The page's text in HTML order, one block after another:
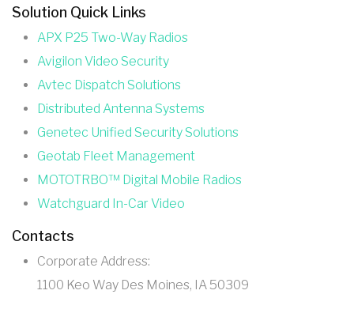
Solution Quick Links
APX P25 Two-Way Radios
Avigilon Video Security
Avtec Dispatch Solutions
Distributed Antenna Systems
Genetec Unified Security Solutions
Geotab Fleet Management
MOTOTRBO™ Digital Mobile Radios
Watchguard In-Car Video
Contacts
Corporate Address:
1100 Keo Way Des Moines, IA 50309